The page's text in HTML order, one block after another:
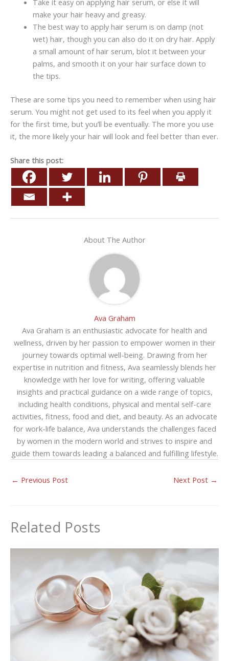
make your hair heavy and greasy.
The best way to apply hair serum is on damp (not
wet) hair, though you can also do it on dry hair. Apply
a small amount of hair serum, blot it between your
palms, and smooth it on your hair surface down to
the tips.
These are some tips you need to remember when using hair
serum. You might not get used to its feel when you apply it
for the first time, but you’ll be eventually. The more you use
it, the more likely your hair will look and feel better than ever.
Share this post:
About The Author
Ava Graham
Ava Graham is an enthusiastic advocate for health and
wellness, driven by her passion to empower women in their
journey towards optimal well-being. Drawing from her
expertise in nutrition and fitness, Ava seamlessly blends her
knowledge with her love for writing, offering valuable
insights and practical guidance on a wide range of topics,
including health conditions, physical and mental self-care
activities, fitness, food and diet, and beauty. As an advocate
for work-life balance, Ava understands the challenges faced
by women in the modern world and strives to inspire and
guide them towards leading a balanced and fulfilling lifestyle.
← Previous Post Next Post →
Related Posts